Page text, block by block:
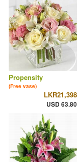
Propensity
(Free vase)
LKR21,398
USD 63.80